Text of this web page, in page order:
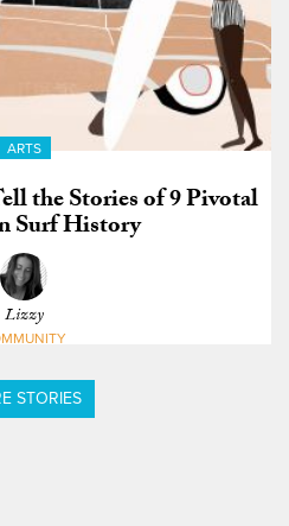
ARTS
the Stories of 9 Pivotal
Surf History
Lizzy
STORIES